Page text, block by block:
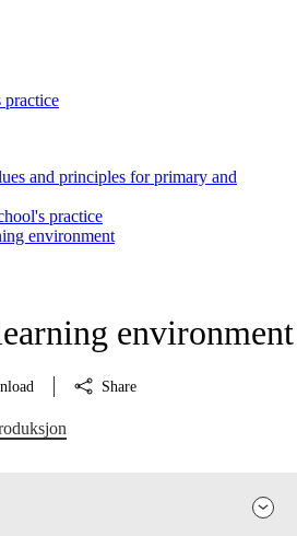
practice
and principles for primary and
practice
environment
environment
Share